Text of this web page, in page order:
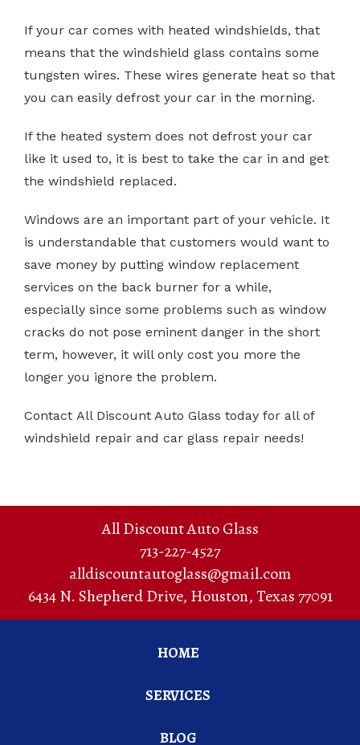
If your car comes with heated windshields, that
means that the windshield glass contains some
tungsten wires. These wires generate heat so that
you can easily defrost your car in the morning.
If the heated system does not defrost your car
like it used to, it is best to take the car in and get
the windshield replaced.
Windows are an important part of your vehicle. It
is understandable that customers would want to
save money by putting window replacement
services on the back burner for a while,
especially since some problems such as window
cracks do not pose eminent danger in the short
term, however, it will only cost you more the
longer you ignore the problem.
Contact All Discount Auto Glass today for all of
windshield repair and car glass repair needs!
All Discount Auto Glass
713-227-4527
alldiscountautoglass@gmail.com
6434 N. Shepherd Drive, Houston,Texas77091
HOME
SERVICES
BLOG